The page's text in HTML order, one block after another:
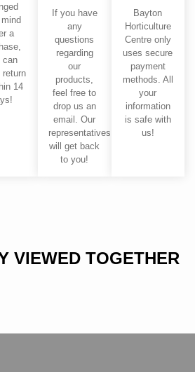
a
can
return
14
If you have
any
questions
regarding
our
products,
feel free to
drop us an
email. Our
representatives
will get back
to you!
Bayton
Horticulture
Centre only
uses secure
payment
methods. All
your
information
is safe with
us!
VIEWED TOGETHER